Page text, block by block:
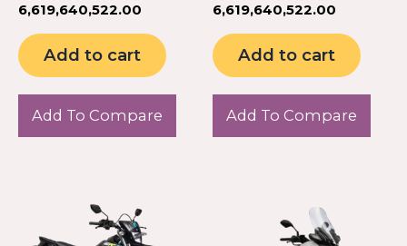
6,619,640,522.00
Add to cart
Add To Compare
6,619,640,522.00
Add to cart
Add To Compare